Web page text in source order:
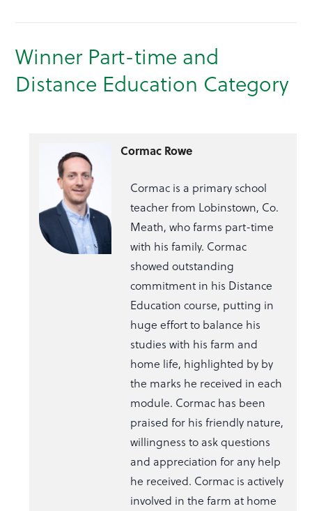
Winner Part-time and
Distance Education Category
Cormac Rowe
Cormac is a primary school
teacher from Lobinstown, Co.
Meath, who farms part-time
with his family. Cormac
showed outstanding
commitment in his Distance
Education course, putting in
huge effort to balance his
studies with his farm and
home life, highlighted by by
the marks he received in each
module. Cormac has been
praised for his friendly nature,
willingness to ask questions
and appreciation for any help
he received. Cormac is actively
involved in the farm at home